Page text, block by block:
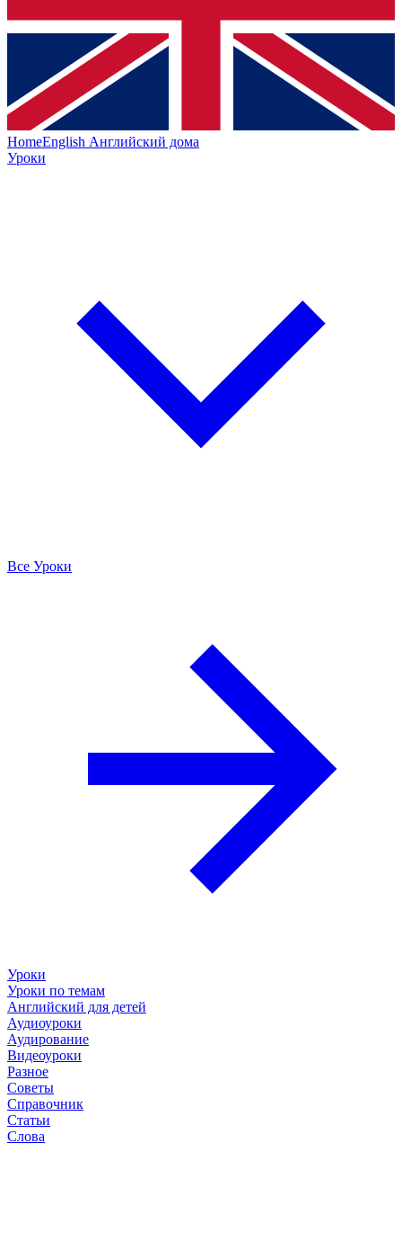
HomeEnglish Английский дома
Уроки
Все Уроки
Уроки
Уроки по темам
Английский для детей
Аудиоуроки
Аудирование
Видеоуроки
Разное
Советы
Справочник
Статьи
Слова